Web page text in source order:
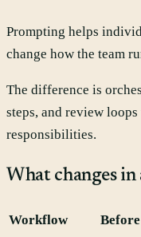
Prompting helps
change how the team
The difference is
steps, and review
responsibilities.
What changes
Workflow Before